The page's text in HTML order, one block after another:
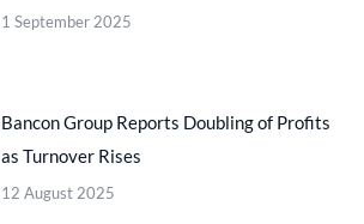
1 September 2025
Bancon Group Reports Doubling of Profits
as Turnover Rises
12 August 2025